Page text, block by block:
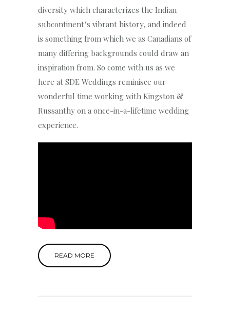
diversity which characterizes the Indian
subcontinent’s vibrant history, and indeed
is something from which we as Canadians of
many differing backgrounds could draw an
inspiration from. So come with us as we
here at SDE Weddings reminisce our
wonderful time working with Kingston &
Russanthy on a once-in-a-lifetime wedding
experience.
READ MORE